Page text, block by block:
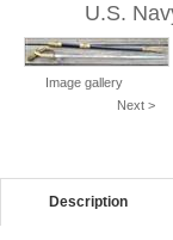
U.S.
Image gallery
Next >
Description